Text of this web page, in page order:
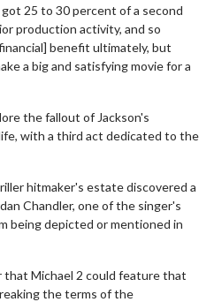
25 to 30 percent of a second
production activity, and so
benefit ultimately, but
a big and satisfying movie for a
the fallout of Jackson's
with a third act dedicated to the
hitmaker's estate discovered a
Chandler, one of the singer's
being depicted or mentioned in
Michael 2 could feature that
the terms of the